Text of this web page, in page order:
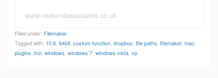
www.nealandassociates.co.uk
Filed under: Filemaker
Tagged with: 10.6 64bit custom function dropbox file paths filemaker, mac
plugins troi windows windows 7 windows vista xp